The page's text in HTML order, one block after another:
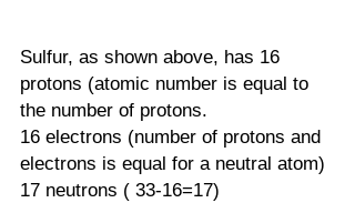
Sulfur, as shown above, has 16
protons (atomic number is equal to
the number of protons.
16 electrons (number of protons and
electrons is equal for a neutral atom)
17 neutrons ( 33-16=17)